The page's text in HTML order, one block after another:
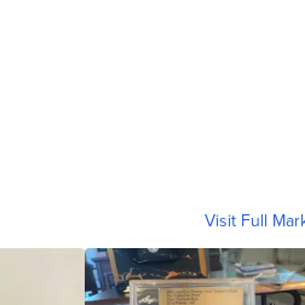
Visit Full